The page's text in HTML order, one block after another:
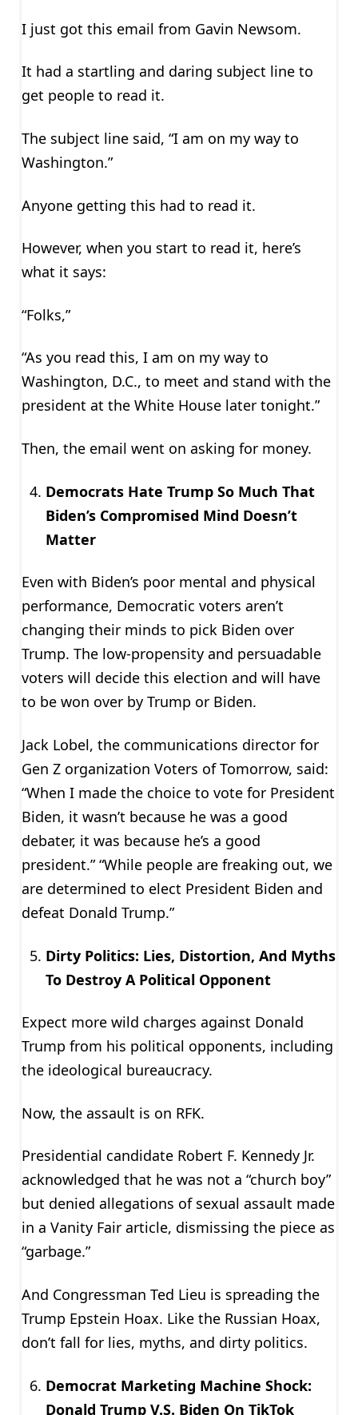
I just got this email from Gavin Newsom.
It had a startling and daring subject line to
get people to read it.
The subject line said, “I am on my way to
Washington.”
Anyone getting this had to read it.
However, when you start to read it, here’s
what it says:
“Folks,”
“As you read this, I am on my way to
Washington, D.C., to meet and stand with the
president at the White House later tonight.”
Then, the email went on asking for money.
Democrats Hate Trump So Much That
Biden’s Compromised Mind Doesn’t
Matter
Even with Biden’s poor mental and physical
performance, Democratic voters aren’t
changing their minds to pick Biden over
Trump. The low-propensity and persuadable
voters will decide this election and will have
to be won over by Trump or Biden.
Jack Lobel, the communications director for
Gen Z organization Voters of Tomorrow, said:
“When I made the choice to vote for President
Biden, it wasn’t because he was a good
debater, it was because he’s a good
president.” “While people are freaking out, we
are determined to elect President Biden and
defeat Donald Trump.”
Dirty Politics: Lies, Distortion, And Myths
To Destroy A Political Opponent
Expect more wild charges against Donald
Trump from his political opponents, including
the ideological bureaucracy.
Now, the assault is on RFK.
Presidential candidate Robert F. Kennedy Jr.
acknowledged that he was not a “church boy”
but denied allegations of sexual assault made
in a Vanity Fair article, dismissing the piece as
“garbage.”
And Congressman Ted Lieu is spreading the
Trump Epstein Hoax. Like the Russian Hoax,
don’t fall for lies, myths, and dirty politics.
Democrat Marketing Machine Shock:
Donald Trump V.S. Biden On TikTok